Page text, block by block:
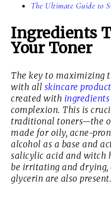
The Ultimate Guide to
Ingredients
Your Toner
The key to maximizing
with all skincare
created with ingredients
complexion. This is
traditional toners—the
made for oily, acne-
alcohol as a base and
salicylic acid and witch
be irritating and drying,
glycerin are also present.